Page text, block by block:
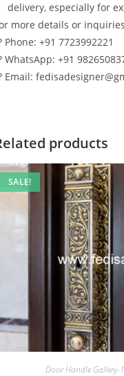
delivery, especially for
more details or
Phone: +91 7723992221
WhatsApp: +91
Email:
products
SALE!
Door Handle Gallery-1